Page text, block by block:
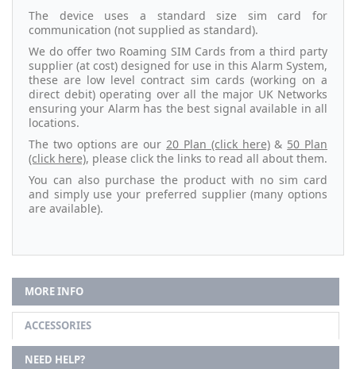
The device uses a standard size sim card for
communication (not supplied as standard).
We do offer two Roaming SIM Cards from a third party
supplier (at cost) designed for use in this Alarm System,
these are low level contract sim cards (working on a
direct debit) operating over all the major UK Networks
ensuring your Alarm has the best signal available in all
locations.
The two options are our 20 Plan (click here)& 50 Plan
(click here), please click the links to read all about them.
You can also purchase the product with no sim card
and simply use your preferred supplier (many options
are available).
MORE INFO
ACCESSORIES
NEED HELP?